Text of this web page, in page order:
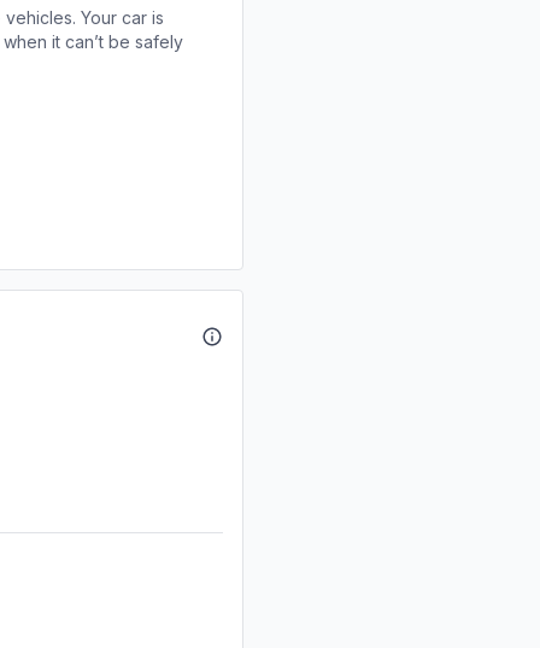
Your car is
it can’t be safely